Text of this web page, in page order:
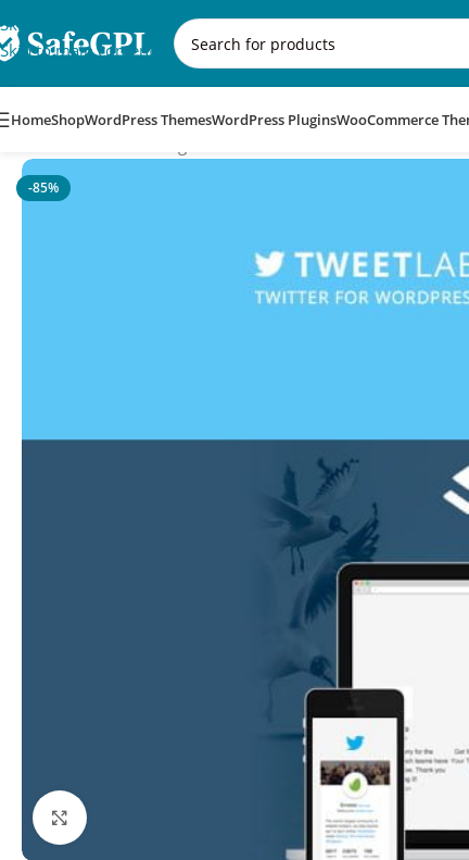
Skip to navigation
Skip to main content
HomeShopWordPress ThemesWordPress PluginsWooCommerce
-85%